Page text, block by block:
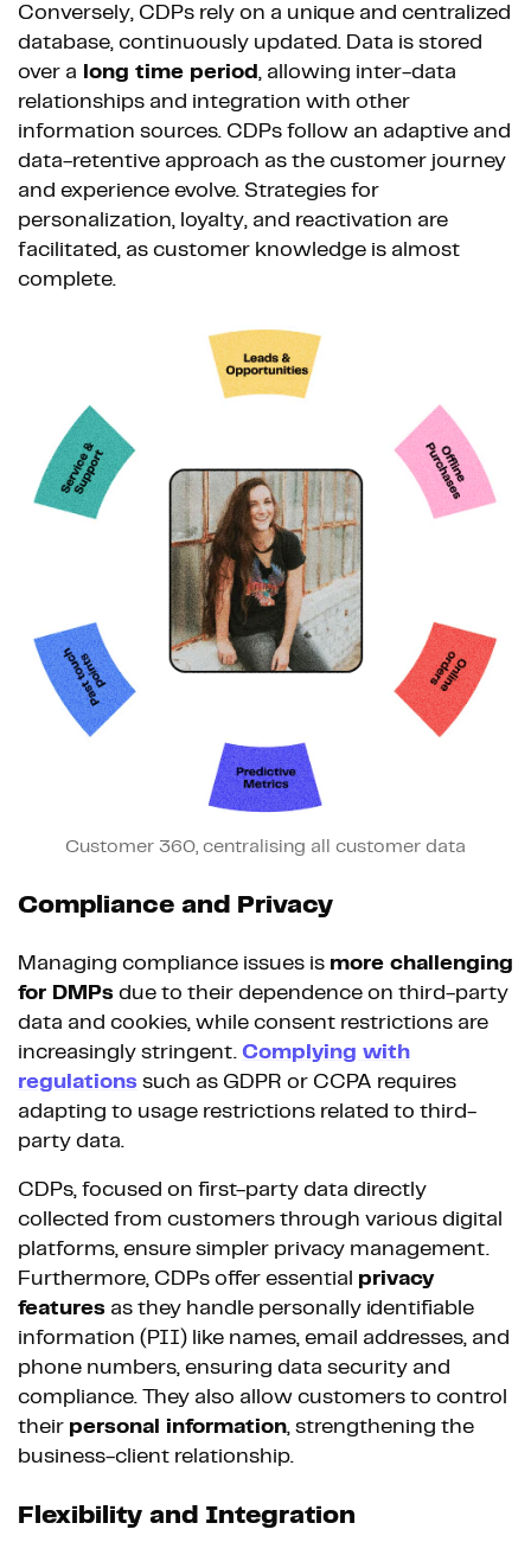
Conversely, CDPs rely on a unique and centralized
database, continuously updated. Data is stored
over a long time period , allowing inter-data
relationships and integration with other
information sources. CDPs follow an adaptive and
data-retentive approach as the customer journey
and experience evolve. Strategies for
personalization, loyalty, and reactivation are
facilitated, as customer knowledge is almost
complete.
Customer 360, centralising all customer data
Compliance and Privacy
Managing compliance issues is more challenging
for DMPs due to their dependence on third-party
data and cookies, while consent restrictions are
increasingly stringent. Complying with
regulations such as GDPR or CCPA requires
adapting to usage restrictions related to third-
party data.
CDPs, focused on first-party data directly
collected from customers through various digital
platforms, ensure simpler privacy management.
Furthermore, CDPs offer essential privacy
features as they handle personally identifiable
information (PII) like names, email addresses, and
phone numbers, ensuring data security and
compliance. They also allow customers to control
their personal information, strengthening the
business-client relationship.
Flexibility and Integration